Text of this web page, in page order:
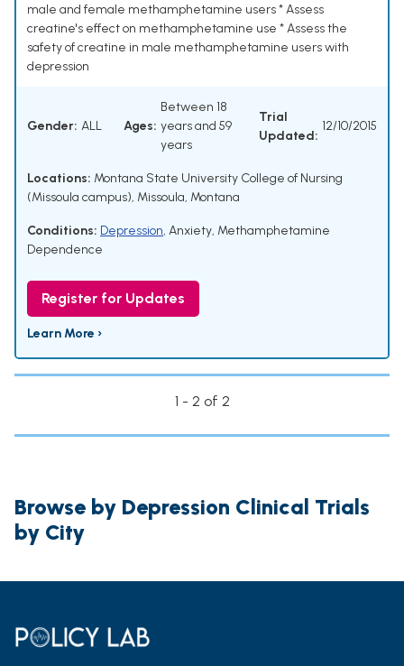
male and female methamphetamine users * Assess
creatine's effect on methamphetamine use * Assess the
safety of creatine in male methamphetamine users with
depression
Gender: ALL Ages:
Between 18
years and 59
years
Trial
Updated:
12/10/2015
Locations: Montana State University College of Nursing
(Missoula campus), Missoula, Montana
Conditions: Depression, Anxiety, Methamphetamine
Dependence
Register for Updates
Learn More ›
1 - 2 of 2
Browse by Depression Clinical Trials
by City